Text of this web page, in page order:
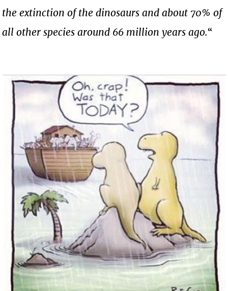
the extinction of the dinosaurs and about 70% of
all other species around 66 million years ago.“